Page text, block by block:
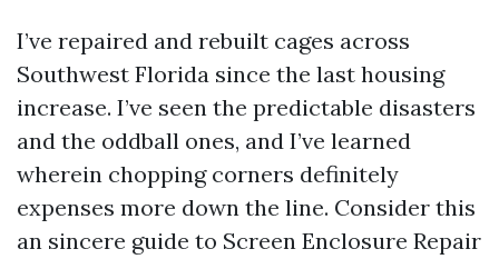
I’ve repaired and rebuilt cages across
Southwest Florida since the last housing
increase. I’ve seen the predictable disasters
and the oddball ones, and I’ve learned
wherein chopping corners definitely
expenses more down the line. Consider this
an sincere guide to Screen Enclosure Repair